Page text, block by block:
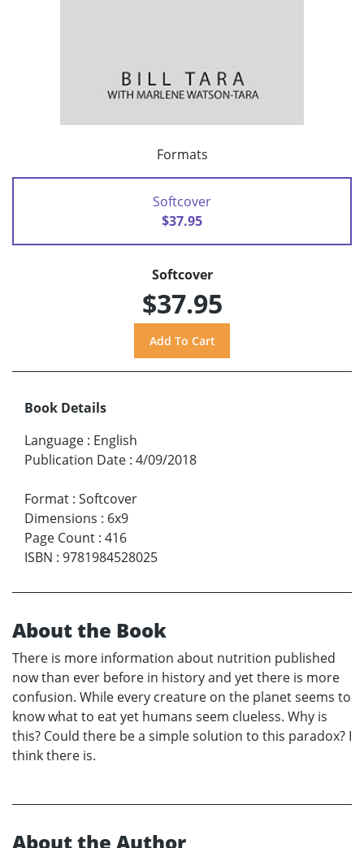
Formats
Softcover
$37.95
Softcover
$37.95
Book Details
Language : English
Publication Date : 4/09/2018
Format : Softcover
Dimensions : 6x9
Page Count : 416
ISBN : 9781984528025
About the Book
There is more information about nutrition published
now than ever before in history and yet there is more
confusion. While every creature on the planet seems to
know what to eat yet humans seem clueless. Why is
this? Could there be a simple solution to this paradox? I
think there is.
About the Author